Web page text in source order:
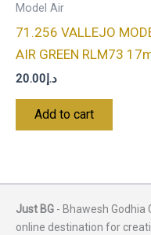
Model Air
71.256 VALLEJO
AIR GREEN RLM73
د.إ20.00
Add to cart
Just BG - Bhawesh Godhia
online destination for